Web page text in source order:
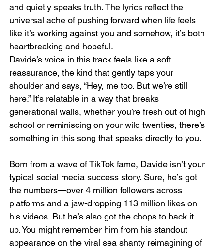
and quietly speaks truth. The lyrics reflect the
universal ache of pushing forward when life feels
like it’s working against you and somehow, it’s both
heartbreaking and hopeful.
Davide’s voice in this track feels like a soft
reassurance, the kind that gently taps your
shoulder and says, “Hey, me too. But we’re still
here.” It’s relatable in a way that breaks
generational walls, whether you’re fresh out of high
school or reminiscing on your wild twenties, there’s
something in this song that speaks directly to you.
Born from a wave of TikTok fame, Davide isn’t your
typical social media success story. Sure, he’s got
the numbers—over 4 million followers across
platforms and a jaw-dropping 113 million likes on
his videos. But he’s also got the chops to back it
up. You might remember him from his standout
appearance on the viral sea shanty reimagining of